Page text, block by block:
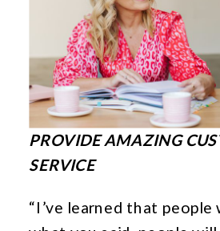
PROVIDE AMAZING
SERVICE
“I’ve learned that